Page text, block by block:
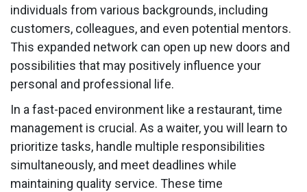
individuals from various backgrounds, including
customers, colleagues, and even potential mentors.
This expanded network can open up new doors and
possibilities that may positively influence your
personal and professional life.
In a fast-paced environment like a restaurant, time
management is crucial. As a waiter, you will learn to
prioritize tasks, handle multiple responsibilities
simultaneously, and meet deadlines while
maintaining quality service. These time